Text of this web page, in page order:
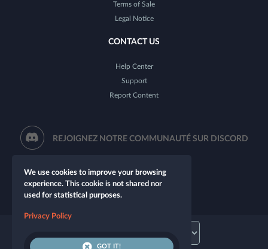
Terms of Sale
Legal Notice
CONTACT US
Help Center
Support
Report Content
REJOIGNEZ NOTRE COMMUNAUTÉ SUR DISCORD
We use cookies to improve your browsing
experience. This cookie is not shared nor
used for statistical purposes.
Privacy Policy
GOT IT!